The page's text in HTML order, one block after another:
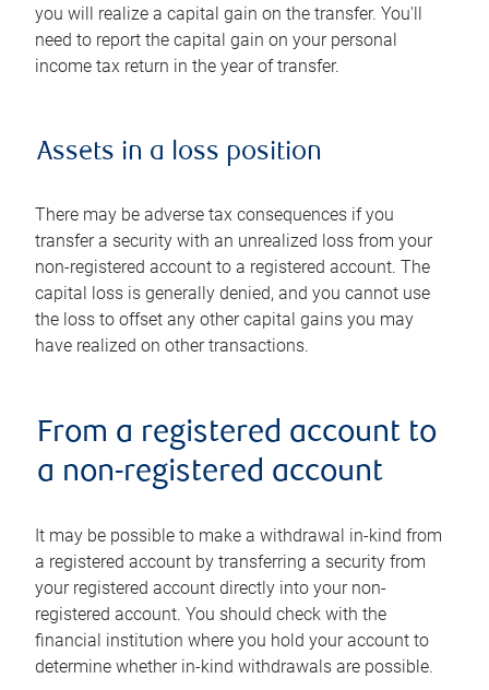
you will realize a capital gain on the transfer. You'll
need to report the capital gain on your personal
income tax return in the year of transfer.
Assets in a loss position
There may be adverse tax consequences if you
transfer a security with an unrealized loss from your
non-registered account to a registered account. The
capital loss is generally denied, and you cannot use
the loss to offset any other capital gains you may
have realized on other transactions.
From a registered account to
a non-registered account
It may be possible to make a withdrawal in-kind from
a registered account by transferring a security from
your registered account directly into your non-
registered account. You should check with the
financial institution where you hold your account to
determine whether in-kind withdrawals are possible.